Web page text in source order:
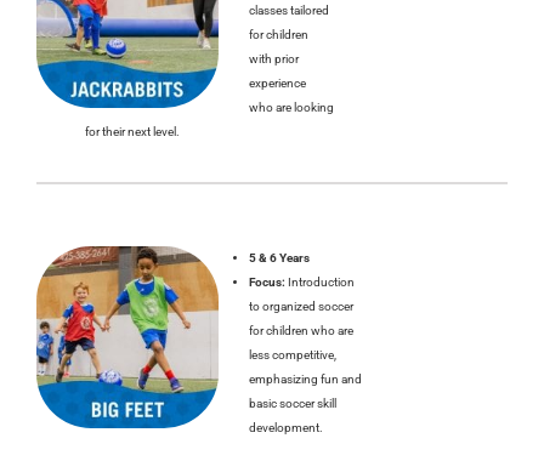
classes tailored
for children
with prior
experience
who are looking
for their next level.
5 & 6 Years
Focus: Introduction
to organized soccer
for children who are
less competitive,
emphasizing fun and
basic soccer skill
development.